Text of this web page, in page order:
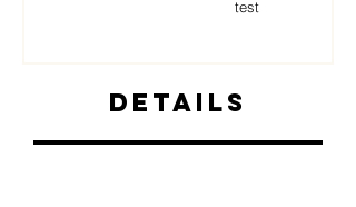
test
Details